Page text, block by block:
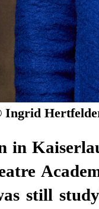
Ingrid
in
still